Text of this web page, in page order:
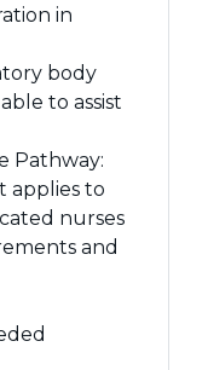
in
body
to assist
Pathway:
applies to
nurses
and